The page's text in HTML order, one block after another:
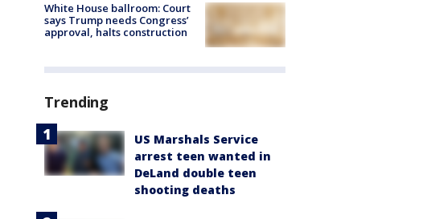
White House ballroom: Court
says Trump needs Congress’
approval, halts construction
Trending
US Marshals Service
arrest teen wanted in
DeLand double teen
shooting deaths